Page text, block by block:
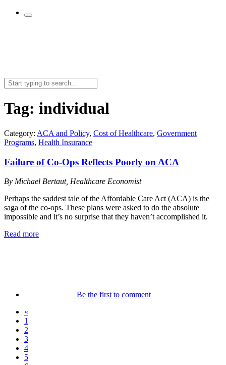
Search
for:
Tag: individual
Category: ACA and Policy, Cost of Healthcare, Government
Programs, Health Insurance
Failure of Co-Ops Reflects Poorly on ACA
By Michael Bertaut, Healthcare Economist
Perhaps the saddest tale of the Affordable Care Act (ACA) is the
saga of the co-ops. These plans were asked to do the absolute
impossible and it’s no surprise that they haven’t accomplished it.
Read more
Be the first to comment
«
1
2
3
4
5